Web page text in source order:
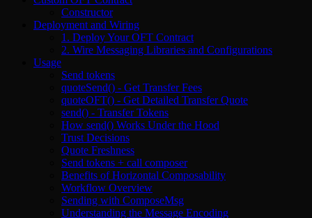
Constructor
Deployment and Wiring
1. Deploy Your OFT Contract
2. Wire Messaging Libraries and Configurations
Usage
Send tokens
quoteSend() - Get Transfer Fees
quoteOFT() - Get Detailed Transfer Quote
send() - Transfer Tokens
How send() Works Under the Hood
Trust Decisions
Quote Freshness
Send tokens + call composer
Benefits of Horizontal Composability
Workflow Overview
Sending with ComposeMsg
Understanding the Message Encoding